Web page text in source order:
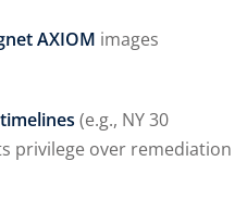
AXIOM images
(e.g., NY 30
privilege over remediation